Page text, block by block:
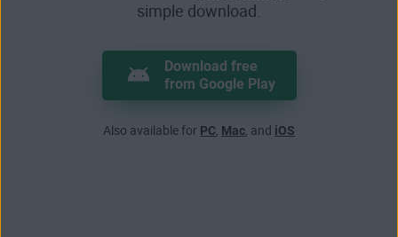
simple download.
Download free
from Google Play
Also available for PC Mac , and iOS